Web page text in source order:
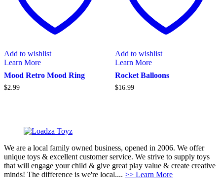
Add to wishlist
Learn More
Mood Retro Mood Ring
$2.99
Add to wishlist
Learn More
Rocket Balloons
$16.99
We are a local family owned business, opened in 2006. We offer
unique toys & excellent customer service. We strive to supply toys
that will engage your child & give great play value & create creative
minds! The difference is we're local.... >> Learn More